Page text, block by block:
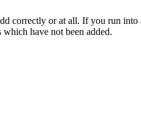
correctly or at all. If you run
have not been added.